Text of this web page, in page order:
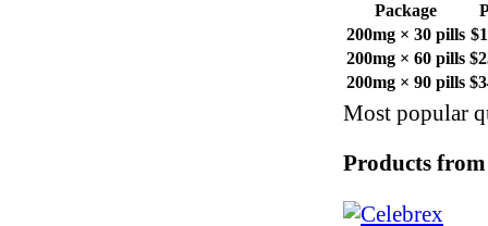
Package
200mg × 30 pills
200mg × 60 pills
200mg × 90 pills
Most popular
Products from